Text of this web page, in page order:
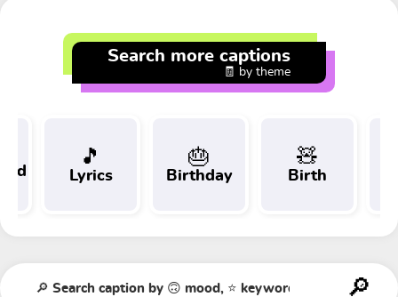
Search more captions
🧾 by theme
🎵
Lyrics
🎂
Birthday
🧸
Birth